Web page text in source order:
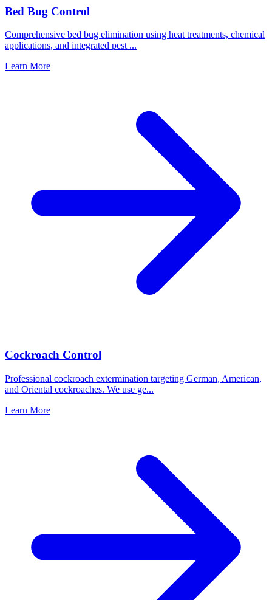
Bed Bug Control
Comprehensive bed bug elimination using heat treatments, chemical
applications, and integrated pest ...
Learn More
Cockroach Control
Professional cockroach extermination targeting German, American,
and Oriental cockroaches. We use ge...
Learn More